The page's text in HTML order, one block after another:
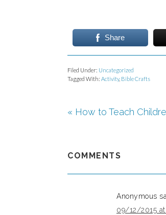
Share
Filed Under: Uncategorized
Tagged With: Activity, Bible Crafts
« How to Teach
COMMENTS
Anonymous
09/12/2015 at